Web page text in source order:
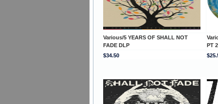
Various/5 YEARS OF SHALL NOT
FADE DLP
PT
$34.50